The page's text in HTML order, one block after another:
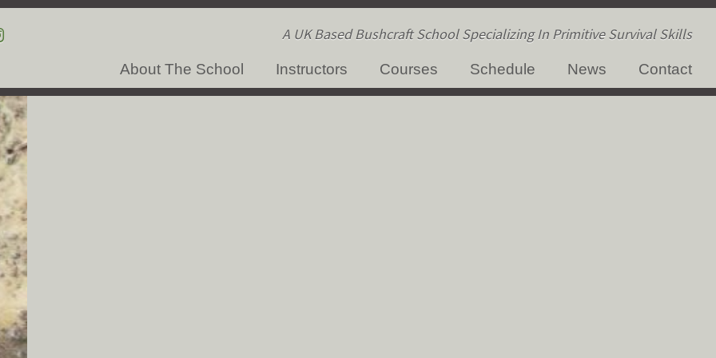
A UK Based Bushcraft School Specializing In Primitive Survival Skills
About The School Instructors Courses Schedule News Contact